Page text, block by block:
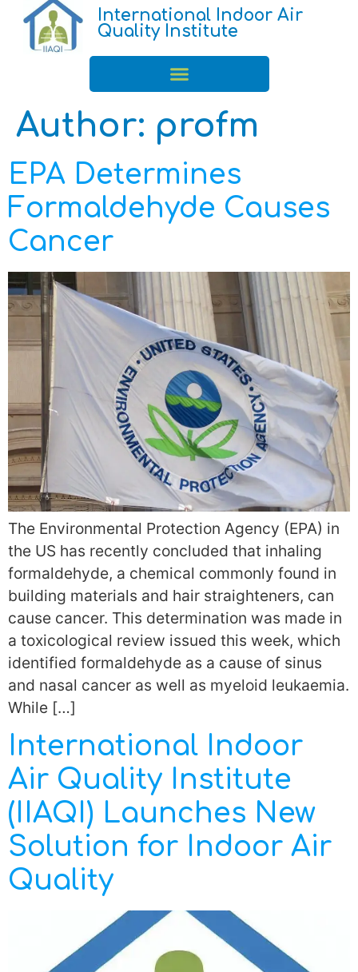
International Indoor Air
Quality Institute
Author: profm
EPA Determines
Formaldehyde Causes
Cancer
The Environmental Protection Agency (EPA) in
the US has recently concluded that inhaling
formaldehyde, a chemical commonly found in
building materials and hair straighteners, can
cause cancer. This determination was made in
a toxicological review issued this week, which
identified formaldehyde as a cause of sinus
and nasal cancer as well as myeloid leukaemia.
While […]
International Indoor
Air Quality Institute
(IIAQI) Launches New
Solution for Indoor Air
Quality